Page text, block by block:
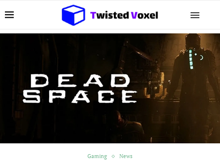
Gaming News